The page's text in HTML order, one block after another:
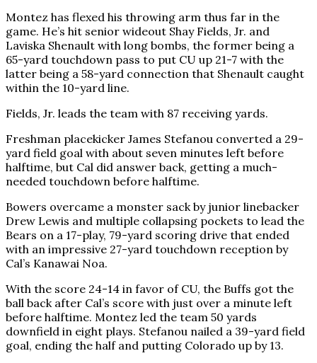
Montez has flexed his throwing arm thus far in the
game. He’s hit senior wideout Shay Fields, Jr. and
Laviska Shenault with long bombs, the former being a
65-yard touchdown pass to put CU up 21-7 with the
latter being a 58-yard connection that Shenault caught
within the 10-yard line.
Fields, Jr. leads the team with 87 receiving yards.
Freshman placekicker James Stefanou converted a 29-
yard field goal with about seven minutes left before
halftime, but Cal did answer back, getting a much-
needed touchdown before halftime.
Bowers overcame a monster sack by junior linebacker
Drew Lewis and multiple collapsing pockets to lead the
Bears on a 17-play, 79-yard scoring drive that ended
with an impressive 27-yard touchdown reception by
Cal’s Kanawai Noa.
With the score 24-14 in favor of CU, the Buffs got the
ball back after Cal’s score with just over a minute left
before halftime. Montez led the team 50 yards
downfield in eight plays. Stefanou nailed a 39-yard field
goal, ending the half and putting Colorado up by 13.